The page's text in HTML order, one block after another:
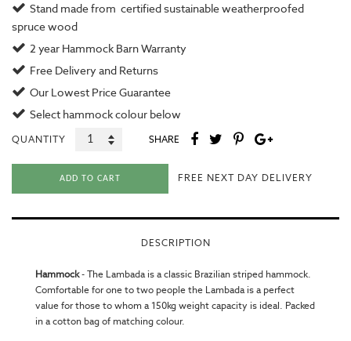
Stand made from certified sustainable weatherproofed
spruce wood
2 year Hammock Barn Warranty
Free Delivery and Returns
Our Lowest Price Guarantee
Select hammock colour below
QUANTITY SHARE
ADD TO CART FREE NEXT DAY DELIVERY
DESCRIPTION
Hammock- The Lambada is a classic Brazilian striped hammock.
Comfortable for one to two people the Lambada is a perfect
value for those to whom a 150kg weight capacity is ideal. Packed
in a cotton bag of matching colour.